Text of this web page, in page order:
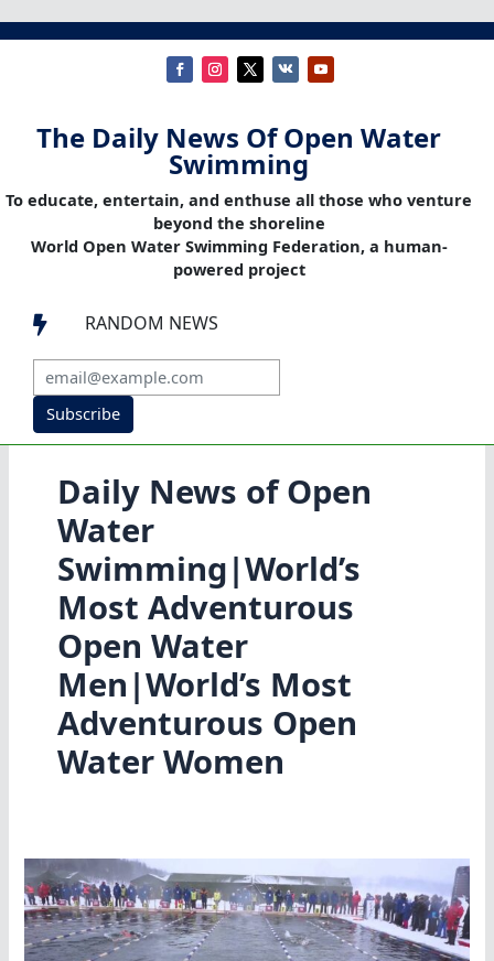
The Daily News Of Open Water
Swimming
To educate, entertain, and enthuse all those who venture
beyond the shoreline
World Open Water Swimming Federation, a human-
powered project
 RANDOM NEWS
Subscribe
Daily News of Open
Water
Swimming|World’s
Most Adventurous
Open Water
Men|World’s Most
Adventurous Open
Water Women